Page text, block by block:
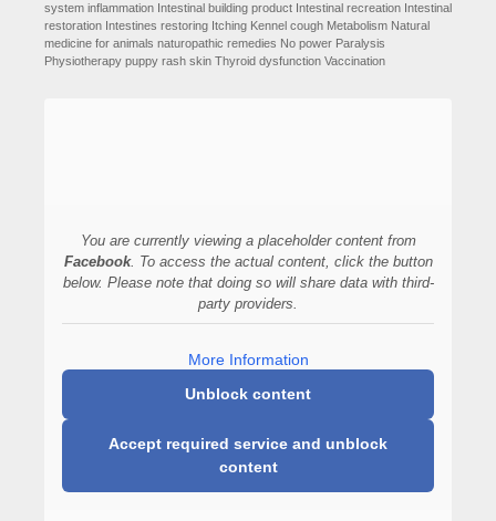
system inflammation Intestinal building product Intestinal recreation Intestinal
restoration Intestines restoring Itching Kennel cough Metabolism Natural
medicine for animals naturopathic remedies No power Paralysis
Physiotherapy puppy rash skin Thyroid dysfunction Vaccination
You are currently viewing a placeholder content from
Facebook. To access the actual content, click the button
below. Please note that doing so will share data with third-
party providers.
More Information
Unblock content
Accept required service and unblock
content